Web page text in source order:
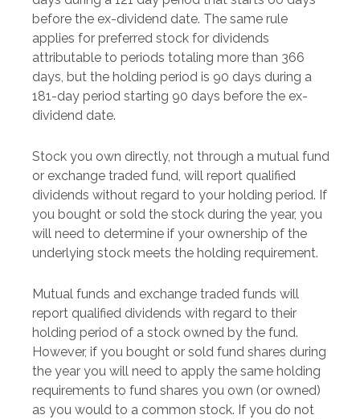
before the ex-dividend date. The same rule
applies for preferred stock for dividends
attributable to periods totaling more than 366
days, but the holding period is 90 days during a
181-day period starting 90 days before the ex-
dividend date.
Stock you own directly, not through a mutual fund
or exchange traded fund, will report qualified
dividends without regard to your holding period. If
you bought or sold the stock during the year, you
will need to determine if your ownership of the
underlying stock meets the holding requirement.
Mutual funds and exchange traded funds will
report qualified dividends with regard to their
holding period of a stock owned by the fund.
However, if you bought or sold fund shares during
the year you will need to apply the same holding
requirements to fund shares you own (or owned)
as you would to a common stock. If you do not